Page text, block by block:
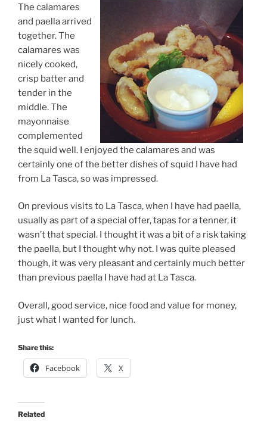
The calamares
and paella arrived
together. The
calamares was
nicely cooked,
crisp batter and
tender in the
middle. The
mayonnaise
complemented
the squid well. I enjoyed the calamares and was
certainly one of the better dishes of squid I have had
from La Tasca, so was impressed.
On previous visits to La Tasca, when I have had paella,
usually as part of a special offer, tapas for a tenner, it
wasn’t that special. I thought it was a bit of a risk taking
the paella, but I thought why not. I was quite pleased
though, it was very pleasant and certainly much better
than previous paella I have had at La Tasca.
Overall, good service, nice food and value for money,
just what I wanted for lunch.
Share this:
Facebook X
Related